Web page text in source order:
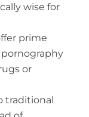
wise for
prime
or
traditional